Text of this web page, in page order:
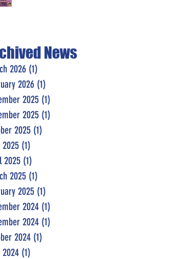
News
2026 (1)
2026 (1)
2025 (1)
2025 (1)
2025 (1)
(1)
2025 (1)
2025 (1)
2025 (1)
2024 (1)
2024 (1)
2024 (1)
(1)